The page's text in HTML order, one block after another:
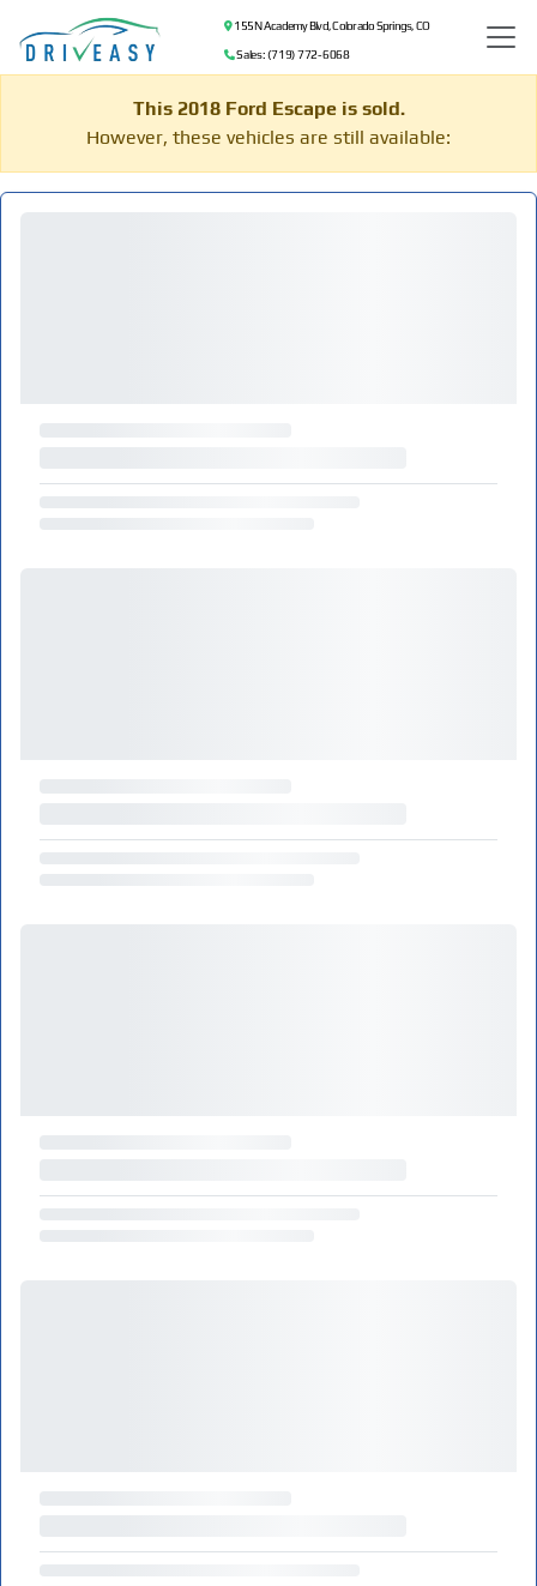
155 N Academy Blvd, Colorado Springs, CO
Sales: (719) 772-6068
This 2018 Ford Escape is sold.
However, these vehicles are still available: